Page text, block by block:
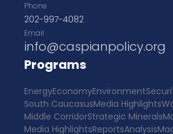
Phone
202-997-4082
Email
info@caspianpolicy.org
Programs
EnergyEconomyEnvironment
South CaucasusMedia Highlights
Middle CorridorStrategic Minerals
Media HighlightsReportsAnalysis